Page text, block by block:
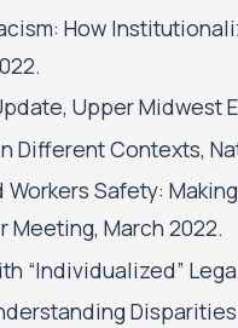
How
Upper Midwest
Different Contexts,
Safety:
March 2022.
“Individualized”